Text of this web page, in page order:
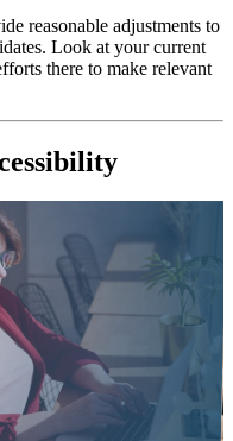
reasonable adjustments to
Look at your current
there to make relevant